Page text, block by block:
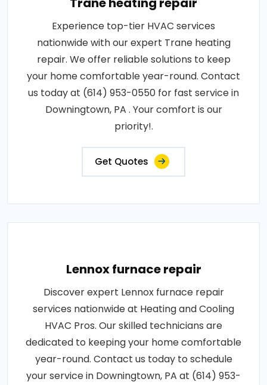
Experience top-tier HVAC services
nationwide with our expert Trane heating
repair. We offer reliable solutions to keep
your home comfortable year-round. Contact
us today at (614) 953-0550 for fast service in
Downingtown, PA . Your comfort is our
priority!.
Get Quotes
Lennox furnace repair
Discover expert Lennox furnace repair
services nationwide at Heating and Cooling
HVAC Pros. Our skilled technicians are
dedicated to keeping your home comfortable
year-round. Contact us today to schedule
your service in Downingtown, PA at (614) 953-